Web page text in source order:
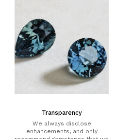
Transparency
We always disclose
enhancements, and only